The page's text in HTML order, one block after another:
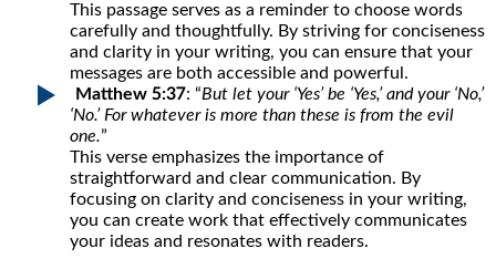
This passage serves as a reminder to choose words
carefully and thoughtfully. By striving for conciseness
and clarity in your writing, you can ensure that your
messages are both accessible and powerful.
Matthew 5:37: “But let your ‘Yes’ be ‘Yes,’ and your ‘No,’
‘No.’ For whatever is more than these is from the evil
one.”
This verse emphasizes the importance of
straightforward and clear communication. By
focusing on clarity and conciseness in your writing,
you can create work that effectively communicates
your ideas and resonates with readers.